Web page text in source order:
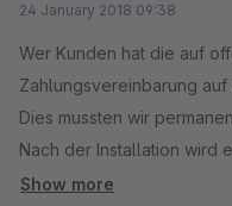
24 January 2018 09:38
Wer Kunden hat die auf
Zahlungsvereinbarung
Dies mussten wir
Nach der Installation wird
Nach einer kleinen
Show more